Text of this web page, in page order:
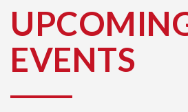
University
EVENTS